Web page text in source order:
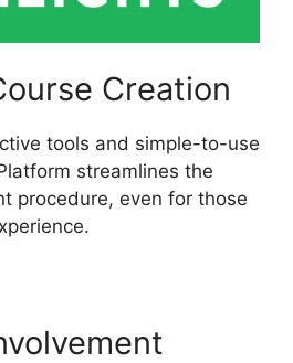
Creation
tools and simple-to-use
streamlines the
procedure, even for those